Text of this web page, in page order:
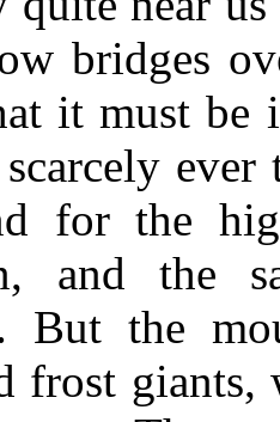
bridges
it must
for the
and the
But the
frost giants,